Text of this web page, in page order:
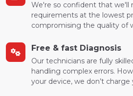
We're so confident that we'll
requirements at the lowest
compromising the quality of
Free & fast Diagnosis
Our technicians are fully
handling complex errors.
your device, we don’t